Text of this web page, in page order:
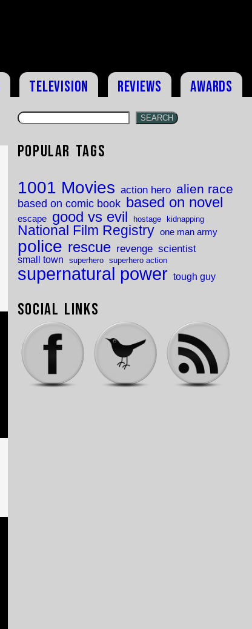
Television Reviews Awards
SEARCH
Popular Tags
1001 Movies action hero alien race
based on comic book based on novel
escape good vs evil hostage kidnapping
National Film Registry one man army
police rescue revenge scientist
small town superhero superhero action
supernatural power tough guy
Social Links